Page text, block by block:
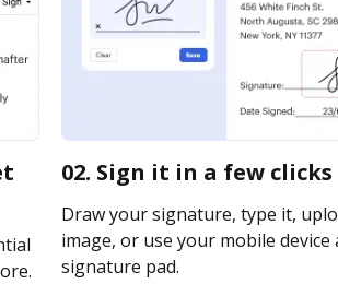
02. Sign it in a few clicks
Draw your signature, type it,
image, or use your mobile device
signature pad.